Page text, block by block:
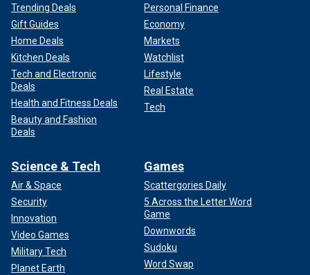
Trending Deals
Gift Guides
Home Deals
Kitchen Deals
Tech and Electronic
Deals
Health and Fitness Deals
Beauty and Fashion
Deals
Personal Finance
Economy
Markets
Watchlist
Lifestyle
Real Estate
Tech
Science & Tech
Air & Space
Security
Innovation
Video Games
Military Tech
Planet Earth
Games
Scattergories Daily
5 Across the Letter Word
Game
Downwords
Sudoku
Word Swap